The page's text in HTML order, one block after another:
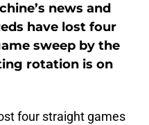
news and
have lost four
sweep by the
rotation is on
four straight games